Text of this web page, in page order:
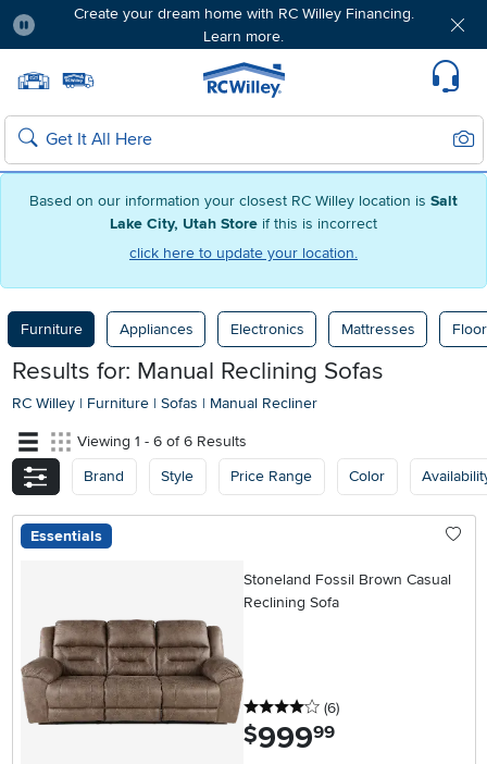
Based on our information your closest RC Willey location is Salt
Lake City, Utah Store if this is incorrect
click here to update your location.
Create your dream home with RC Willey Financing.
Learn more.
Home page
Search
Furniture Appliances Electronics Mattresses
Results for: Manual Reclining Sofas
RC Willey | Furniture | Sofas | Manual Recliner
Viewing 1 - 6 of 6 Results
Brand
Style Price Range Color
Essentials
Stoneland Fossil Brown Casual
Reclining Sofa
4 stars
(6reviews
)
$999.99